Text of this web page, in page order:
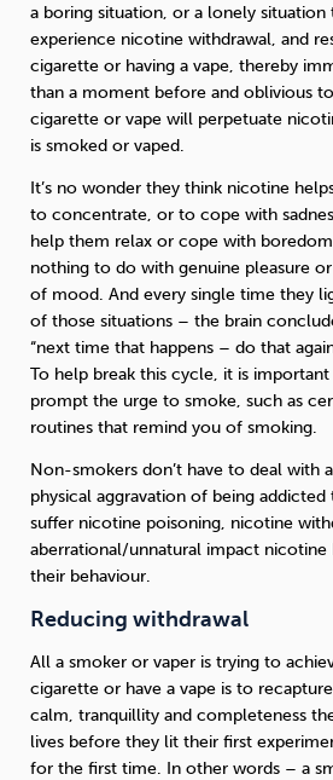
a boring situation, or a lonely situation
experience nicotine withdrawal, and
cigarette or having a vape, thereby
than a moment before and oblivious
cigarette or vape will perpetuate
is smoked or vaped.
It’s no wonder they think nicotine
to concentrate, or to cope with
help them relax or cope with
nothing to do with genuine pleasure
of mood. And every single time they
of those situations – the brain
“next time that happens – do that
To help break this cycle, it is
prompt the urge to smoke, such as
routines that remind you of smoking.
Non-smokers don’t have to deal with
physical aggravation of being
suffer nicotine poisoning, nicotine
aberrational/unnatural impact nicotine
their behaviour.
Reducing withdrawal
All a smoker or vaper is trying to
cigarette or have a vape is to
calm, tranquillity and completeness
lives before they lit their first
for the first time. In other words – a